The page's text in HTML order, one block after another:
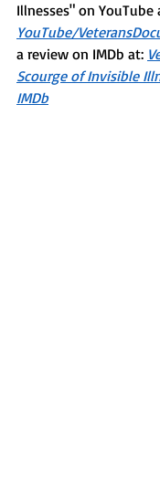
Illnesses" on YouTube
YouTube/
a review on IMDb at:
Scourge of Invisible
IMDb